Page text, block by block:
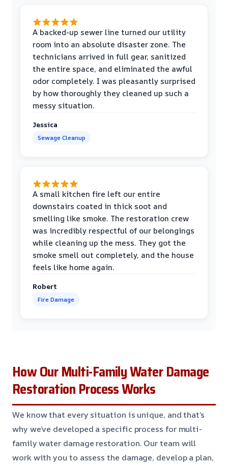
A backed-up sewer line turned our utility
room into an absolute disaster zone. The
technicians arrived in full gear, sanitized
the entire space, and eliminated the awful
odor completely. I was pleasantly surprised
by how thoroughly they cleaned up such a
messy situation.
Jessica
Sewage Cleanup
A small kitchen fire left our entire
downstairs coated in thick soot and
smelling like smoke. The restoration crew
was incredibly respectful of our belongings
while cleaning up the mess. They got the
smoke smell out completely, and the house
feels like home again.
Robert
Fire Damage
How Our Multi-Family Water Damage
Restoration Process Works
We know that every situation is unique, and that’s
why we’ve developed a specific process for multi-
family water damage restoration. Our team will
work with you to assess the damage, develop a plan,